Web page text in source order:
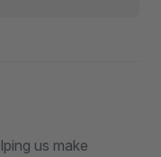
us make